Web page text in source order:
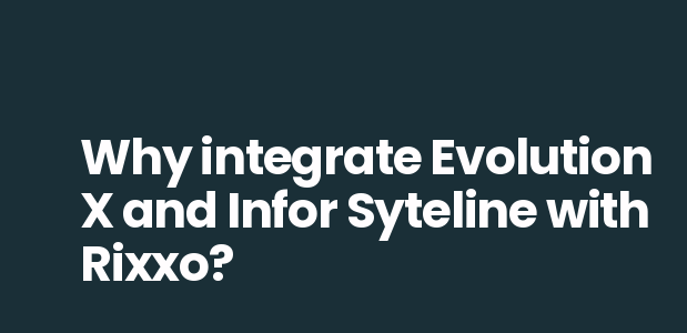
Why integrate Evolution
X and Infor Syteline with
Rixxo?